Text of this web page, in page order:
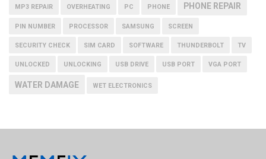
MP3 REPAIR OVERHEATING PC PHONE PHONE REPAIR
PIN NUMBER PROCESSOR SAMSUNG SCREEN
SECURITY CHECK SIM CARD SOFTWARE THUNDERBOLT TV
UNLOCKED UNLOCKING USB DRIVE USB PORT VGA PORT
WATER DAMAGE WET ELECTRONICS